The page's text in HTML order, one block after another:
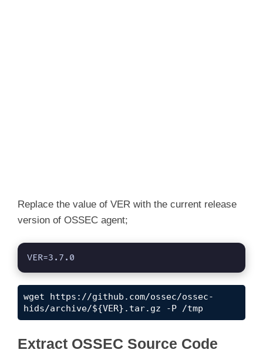
Replace the value of VER with the current release
version of OSSEC agent;
VER=3.7.0
wget https://github.com/ossec/ossec-
hids/archive/${VER}.tar.gz -P /tmp
Extract OSSEC Source Code